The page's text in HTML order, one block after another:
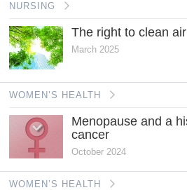
NURSING
The right to clean air
March 2025
WOMEN’S HEALTH
Menopause and a
cancer
October 2024
WOMEN’S HEALTH